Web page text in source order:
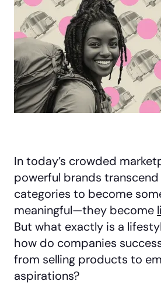
In today’s crowded
powerful brands
categories to become
meaningful—they become
But what exactly is a
how do companies
from selling products to
aspirations?